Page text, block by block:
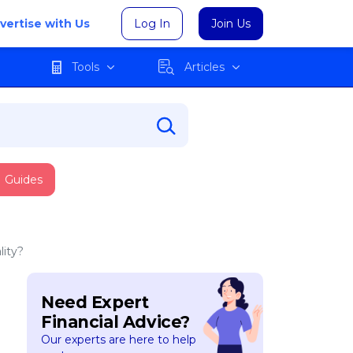
with Us Log In Join Us
Tools Articles
Guides
Need Expert
Financial Advice?
Our experts are here to help